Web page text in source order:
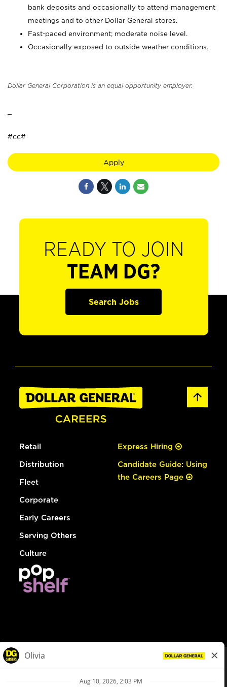
bank deposits and occasionally to attend management
meetings and to other Dollar General stores.
Fast-paced environment; moderate noise level.
Occasionally exposed to outside weather conditions.
Dollar General Corporation is an equal opportunity employer.
#cc#
Apply
READY TO JOIN
TEAM DG?
Search Jobs
Retail
Distribution
Fleet
Corporate
Early Careers
Serving Others
Culture
Express Hiring
Candidate Guide: Using
the Careers Page